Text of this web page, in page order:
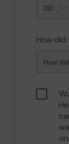
How did